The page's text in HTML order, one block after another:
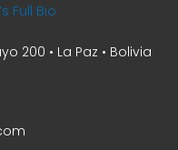
Full Bio
200 • La Paz • Bolivia